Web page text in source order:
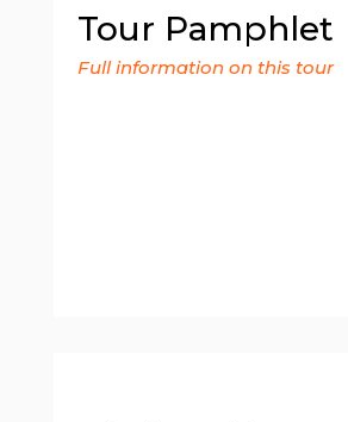
Tour Pamphlet
Full information on this tour